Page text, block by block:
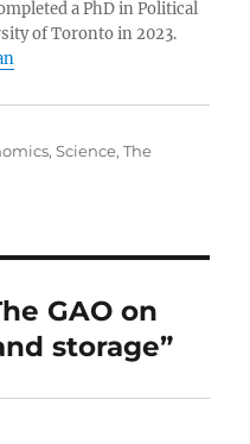
a PhD in Political
of Toronto in 2023.
,Science,The
GAO on
storage”